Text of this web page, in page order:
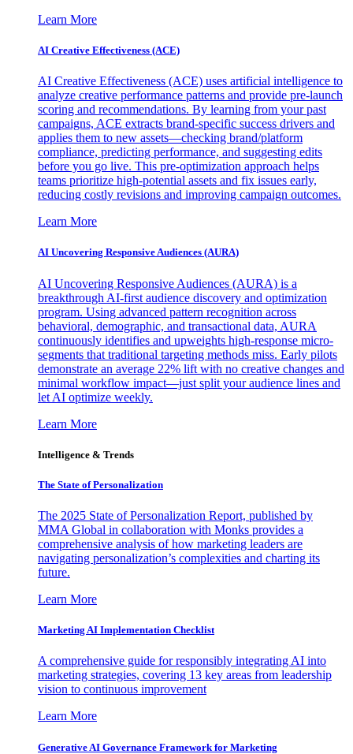
Learn More
AI Creative Effectiveness (ACE)
AI Creative Effectiveness (ACE) uses artificial intelligence to
analyze creative performance patterns and provide pre-launch
scoring and recommendations. By learning from your past
campaigns, ACE extracts brand-specific success drivers and
applies them to new assets—checking brand/platform
compliance, predicting performance, and suggesting edits
before you go live. This pre-optimization approach helps
teams prioritize high-potential assets and fix issues early,
reducing costly revisions and improving campaign outcomes.
Learn More
AI Uncovering Responsive Audiences (AURA)
AI Uncovering Responsive Audiences (AURA) is a
breakthrough AI-first audience discovery and optimization
program. Using advanced pattern recognition across
behavioral, demographic, and transactional data, AURA
continuously identifies and upweights high-response micro-
segments that traditional targeting methods miss. Early pilots
demonstrate an average 22% lift with no creative changes and
minimal workflow impact—just split your audience lines and
let AI optimize weekly.
Learn More
Intelligence & Trends
The State of Personalization
The 2025 State of Personalization Report, published by
MMA Global in collaboration with Monks provides a
comprehensive analysis of how marketing leaders are
navigating personalization’s complexities and charting its
future.
Learn More
Marketing AI Implementation Checklist
A comprehensive guide for responsibly integrating AI into
marketing strategies, covering 13 key areas from leadership
vision to continuous improvement
Learn More
Generative AI Governance Framework for Marketing